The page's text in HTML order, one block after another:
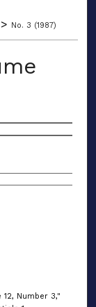
> No. 3 (1987)
12, Number 3,"